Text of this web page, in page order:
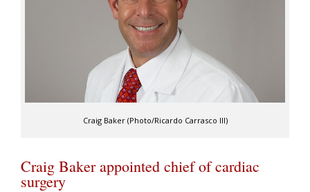
Craig Baker (Photo/Ricardo Carrasco III)
Craig Baker appointed chief of cardiac
surgery